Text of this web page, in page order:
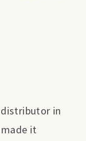
in
it